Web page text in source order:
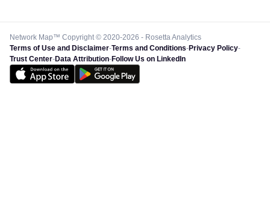
Network Map™ Copyright © 2020-2026 - Rosetta Analytics
Terms of Use and Disclaimer-Terms and Conditions-Privacy Policy-
Trust Center-Data Attribution-Follow Us on LinkedIn